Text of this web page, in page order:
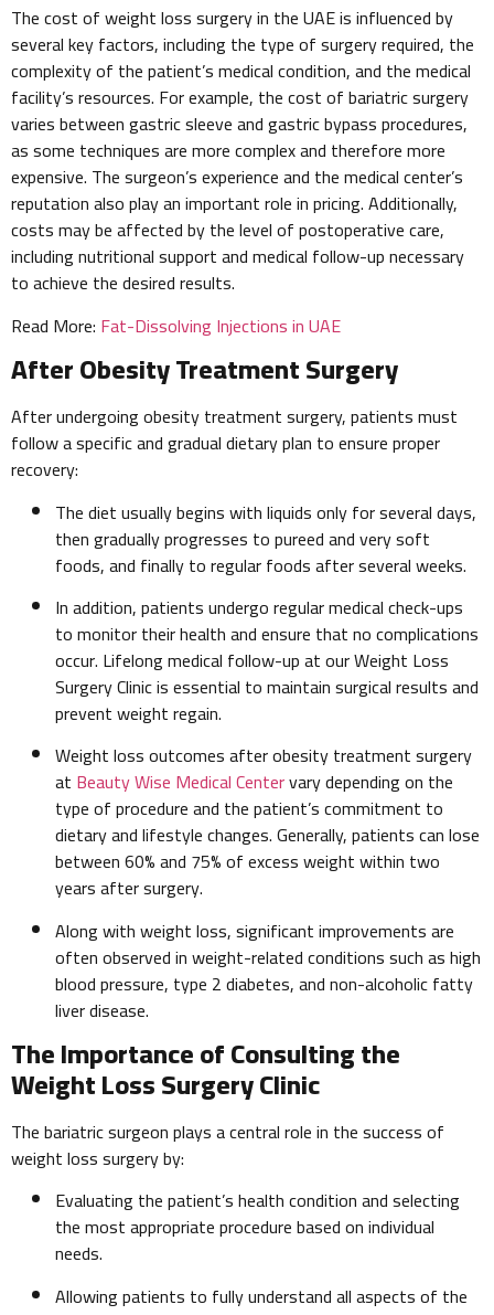
The cost of weight loss surgery in the UAE is influenced by
several key factors, including the type of surgery required, the
complexity of the patient’s medical condition, and the medical
facility’s resources. For example, the cost of bariatric surgery
varies between gastric sleeve and gastric bypass procedures,
as some techniques are more complex and therefore more
expensive. The surgeon’s experience and the medical center’s
reputation also play an important role in pricing. Additionally,
costs may be affected by the level of postoperative care,
including nutritional support and medical follow-up necessary
to achieve the desired results.
Read More: Fat-Dissolving Injections in UAE
After Obesity Treatment Surgery
After undergoing obesity treatment surgery, patients must
follow a specific and gradual dietary plan to ensure proper
recovery:
The diet usually begins with liquids only for several days,
then gradually progresses to pureed and very soft
foods, and finally to regular foods after several weeks.
In addition, patients undergo regular medical check-ups
to monitor their health and ensure that no complications
occur. Lifelong medical follow-up at our Weight Loss
Surgery Clinic is essential to maintain surgical results and
prevent weight regain.
Weight loss outcomes after obesity treatment surgery
at Beauty Wise Medical Centervary depending on the
type of procedure and the patient’s commitment to
dietary and lifestyle changes. Generally, patients can lose
between 60% and 75% of excess weight within two
years after surgery.
Along with weight loss, significant improvements are
often observed in weight-related conditions such as high
blood pressure, type 2 diabetes, and non-alcoholic fatty
liver disease.
The Importance of Consulting the
Weight Loss Surgery Clinic
The bariatric surgeon plays a central role in the success of
weight loss surgery by:
Evaluating the patient’s health condition and selecting
the most appropriate procedure based on individual
needs.
Allowing patients to fully understand all aspects of the